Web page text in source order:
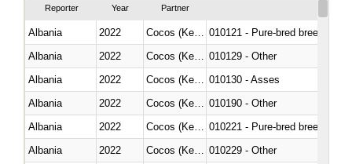
Reporter Year Partner
Albania 2022
010121 - Pure-bred breeding
Albania
2022
010129 - Other
Albania
2022
010130 - Asses
Albania
2022
010190 - Other
Albania
2022
010221 - Pure-bred breeding
Albania
2022
010229 - Other